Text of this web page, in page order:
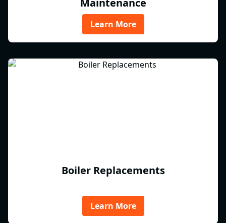
Learn More
Boiler Replacements
Learn More